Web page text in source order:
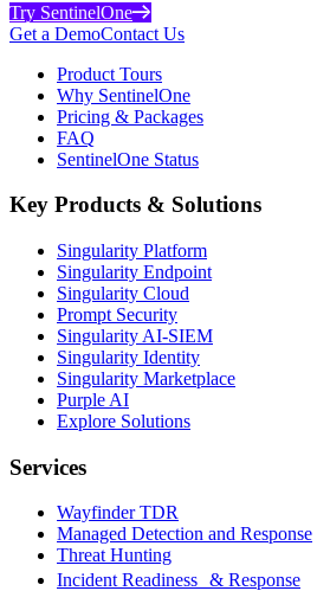
Try SentinelOne
Get a DemoContact Us
Product Tours
Why SentinelOne
Pricing & Packages
FAQ
SentinelOne Status
Key Products & Solutions
Singularity Platform
Singularity Endpoint
Singularity Cloud
Prompt Security
Singularity AI-SIEM
Singularity Identity
Singularity Marketplace
Purple AI
Explore Solutions
Services
Wayfinder TDR
Managed Detection and Response
Threat Hunting
Incident Readiness & Response